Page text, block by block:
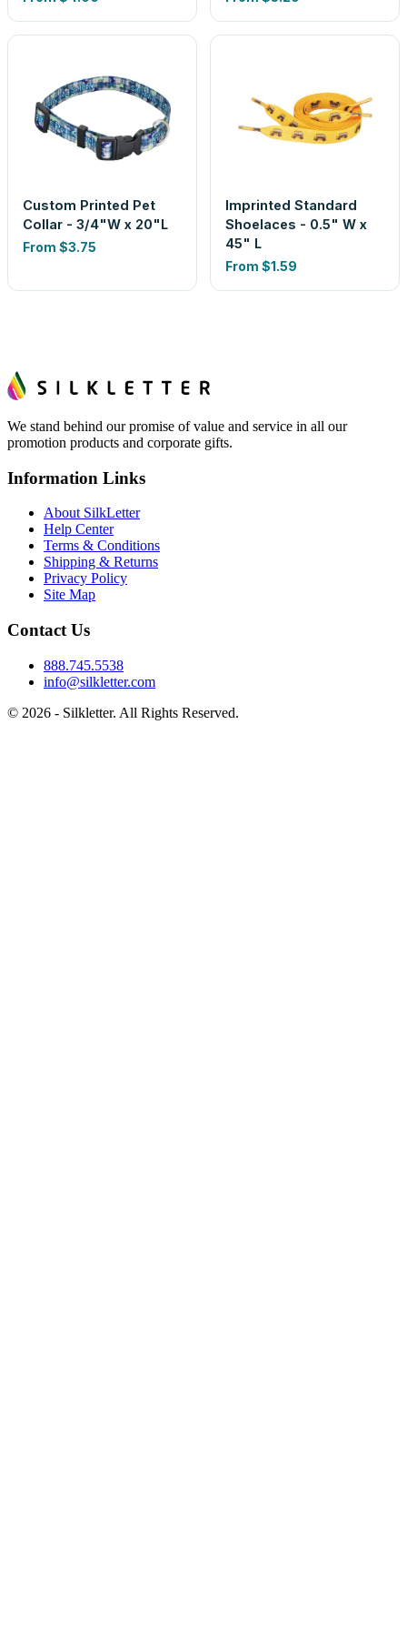
Custom Printed Pet
Collar - 3/4"W x 20"L
From $3.75
Imprinted Standard
Shoelaces - 0.5" W x
45" L
From $1.59
We stand behind our promise of value and service in all our
promotion products and corporate gifts.
Information Links
About SilkLetter
Help Center
Terms & Conditions
Shipping & Returns
Privacy Policy
Site Map
Contact Us
888.745.5538
info@silkletter.com
© 2026 - Silkletter. All Rights Reserved.